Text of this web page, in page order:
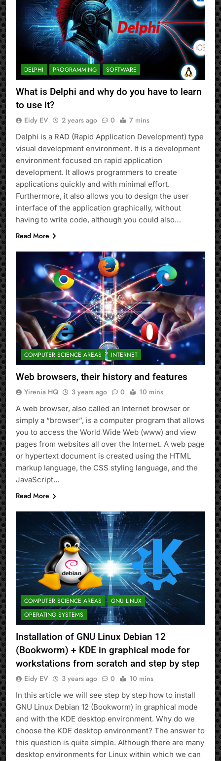
DELPHI PROGRAMMING SOFTWARE
What is Delphi and why do you have to learn
to use it?
Eidy EV 2 years ago 0 7 mins
Delphi is a RAD (Rapid Application Development) type
visual development environment. It is a development
environment focused on rapid application
development. It allows programmers to create
applications quickly and with minimal effort.
Furthermore, it also allows you to design the user
interface of the application graphically, without
having to write code, although you could also…
Read More
COMPUTER SCIENCE AREAS INTERNET
Web browsers, their history and features
Yirenia HQ 3 years ago 0 10 mins
A web browser, also called an Internet browser or
simply a “browser”, is a computer program that allows
you to access the World Wide Web (www) and view
pages from websites all over the Internet. A web page
or hypertext document is created using the HTML
markup language, the CSS styling language, and the
JavaScript…
Read More
COMPUTER SCIENCE AREAS
GNU LINUX
OPERATING SYSTEMS
Installation of GNU Linux Debian 12
(Bookworm) + KDE in graphical mode for
workstations from scratch and step by step
Eidy EV 3 years ago 0 10 mins
In this article we will see step by step how to install
GNU Linux Debian 12 (Bookworm) in graphical mode
and with the KDE desktop environment. Why do we
choose the KDE desktop environment? The answer to
this question is quite simple. Although there are many
desktop environments for Linux within which we can